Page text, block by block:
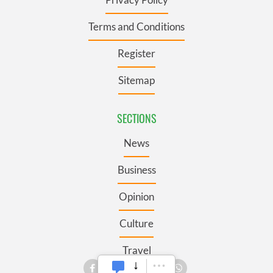
Terms and Conditions
Register
Sitemap
SECTIONS
News
Business
Opinion
Culture
Travel